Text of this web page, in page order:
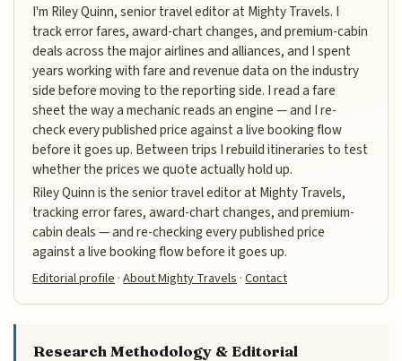
I'm Riley Quinn, senior travel editor at Mighty Travels. I
track error fares, award-chart changes, and premium-cabin
deals across the major airlines and alliances, and I spent
years working with fare and revenue data on the industry
side before moving to the reporting side. I read a fare
sheet the way a mechanic reads an engine — and I re-
check every published price against a live booking flow
before it goes up. Between trips I rebuild itineraries to test
whether the prices we quote actually hold up.
Riley Quinn is the senior travel editor at Mighty Travels,
tracking error fares, award-chart changes, and premium-
cabin deals — and re-checking every published price
against a live booking flow before it goes up.
Editorial profile ·About Mighty Travels ·Contact
Research Methodology & Editorial